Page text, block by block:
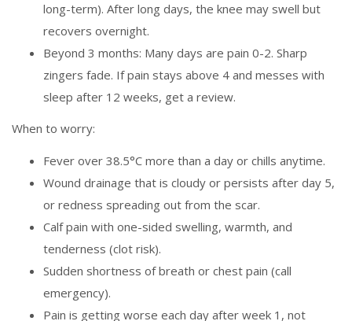
long-term). After long days, the knee may swell but
recovers overnight.
Beyond 3 months: Many days are pain 0-2. Sharp
zingers fade. If pain stays above 4 and messes with
sleep after 12 weeks, get a review.
When to worry:
Fever over 38.5°C more than a day or chills anytime.
Wound drainage that is cloudy or persists after day 5,
or redness spreading out from the scar.
Calf pain with one-sided swelling, warmth, and
tenderness (clot risk).
Sudden shortness of breath or chest pain (call
emergency).
Pain is getting worse each day after week 1, not